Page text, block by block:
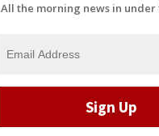
All the morning news in under